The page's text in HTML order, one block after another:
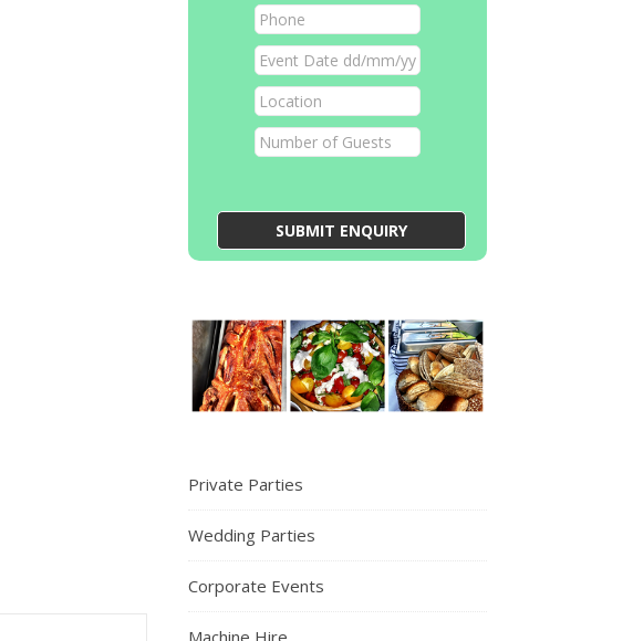
Private Parties
Wedding Parties
Corporate Events
Machine Hire